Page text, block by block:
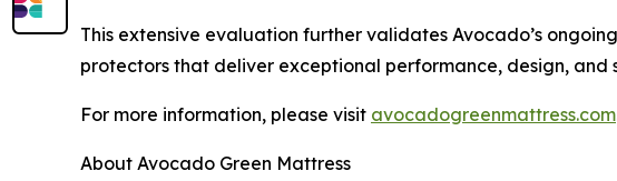
This extensive evaluation further validates Avocado’s
protectors that deliver exceptional performance, design,
For more information, please visit avocadogreenmattress.com
About Avocado Green Mattress